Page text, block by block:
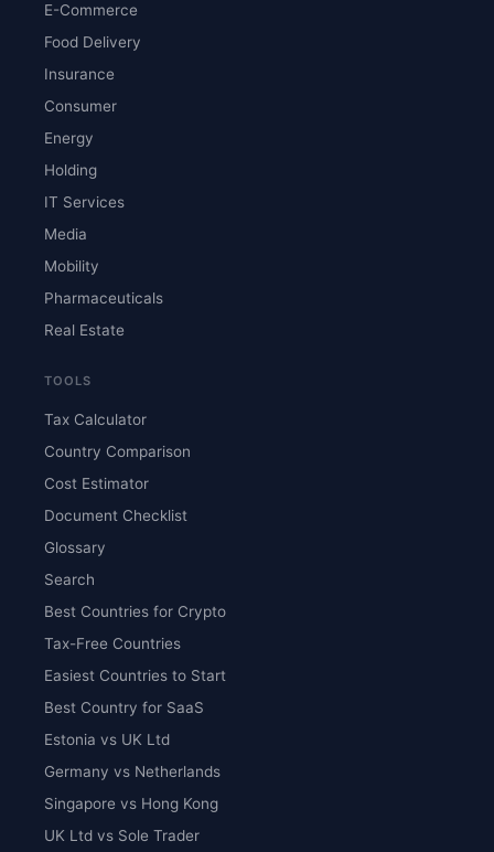
E-Commerce
Food Delivery
Insurance
Consumer
Energy
Holding
IT Services
Media
Mobility
Pharmaceuticals
Real Estate
TOOLS
Tax Calculator
Country Comparison
Cost Estimator
Document Checklist
Glossary
Search
Best Countries for Crypto
Tax-Free Countries
Easiest Countries to Start
Best Country for SaaS
Estonia vs UK Ltd
Germany vs Netherlands
Singapore vs Hong Kong
UK Ltd vs Sole Trader